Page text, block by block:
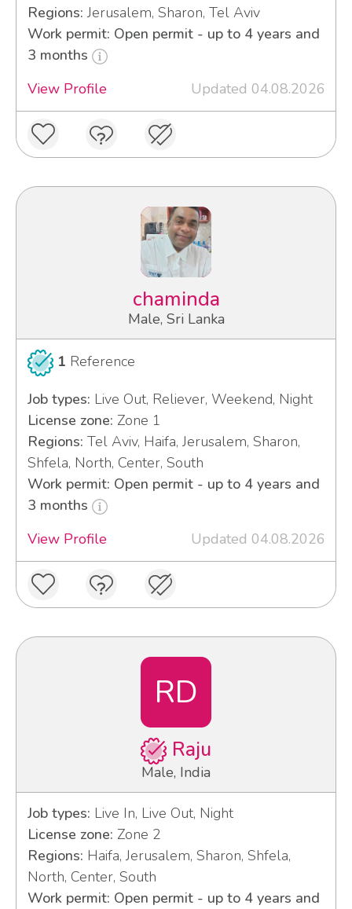
Regions: Jerusalem, Sharon, Tel Aviv
Work permit: Open permit - up to 4 years and
3 months
View Profile
Updated 04.08.2026
chaminda
Male, Sri Lanka
1 Reference
Job types: Live Out, Reliever, Weekend, Night
License zone: Zone 1
Regions: Tel Aviv, Haifa, Jerusalem, Sharon,
Shfela, North, Center, South
Work permit: Open permit - up to 4 years and
3 months
View Profile
Updated 04.08.2026
RD
Raju
Male, India
Job types: Live In, Live Out, Night
License zone: Zone 2
Regions: Haifa, Jerusalem, Sharon, Shfela,
North, Center, South
Work permit: Open permit - up to 4 years and